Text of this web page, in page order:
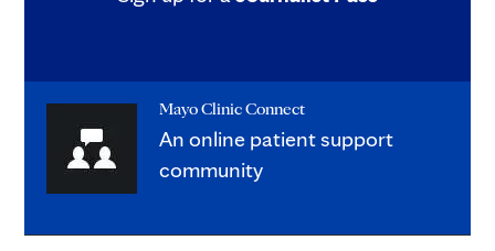
Mayo Clinic Connect
An online patient support
community